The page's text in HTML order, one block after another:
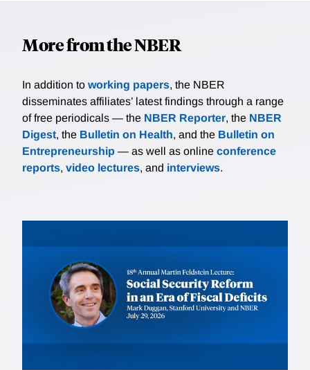
More from the NBER
In addition to working papers, the NBER
disseminates affiliates’ latest findings through a range
of free periodicals — the NBER Reporter, the NBER
Digest, the Bulletin on Health, and the Bulletin on
Entrepreneurship — as well as online conference
reports, video lectures, and interviews.